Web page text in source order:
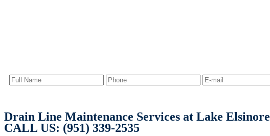
Drain Line Maintenance Services at Lake Elsinore
CALL US: (951) 339-2535